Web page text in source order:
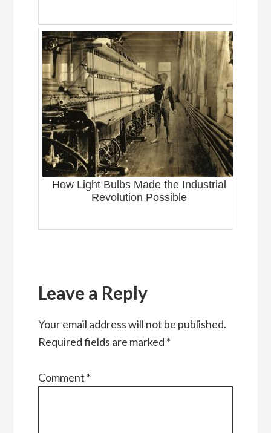
How Light Bulbs Made the Industrial
Revolution Possible
Interactions
Leave a Reply
Your email address will not be published.
Required fields are marked *
Comment *